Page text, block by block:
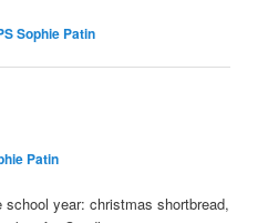
Sophie Patin
Patin
year: christmas shortbread,